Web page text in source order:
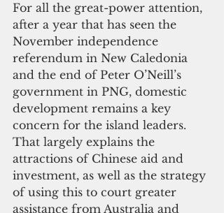
For all the great-power attention,
after a year that has seen the
November independence
referendum in New Caledonia
and the end of Peter O’Neill’s
government in PNG, domestic
development remains a key
concern for the island leaders.
That largely explains the
attractions of Chinese aid and
investment, as well as the strategy
of using this to court greater
assistance from Australia and